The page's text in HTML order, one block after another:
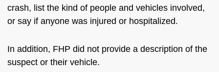
crash, list the kind of people and vehicles involved,
or say if anyone was injured or hospitalized.
In addition, FHP did not provide a description of the
suspect or their vehicle.